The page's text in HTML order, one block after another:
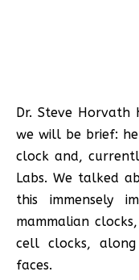
Dr. Steve Horvath
we will be brief:
clock and,
Labs. We talked
this immensely
mammalian
cell clocks,
faces.